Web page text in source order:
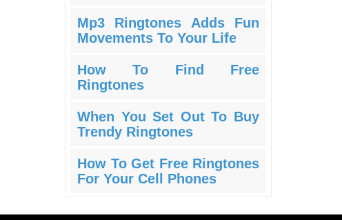
Mp3 Ringtones Adds Fun
Movements To Your Life
How To Find Free
Ringtones
When You Set Out To Buy
Trendy Ringtones
How To Get Free Ringtones
For Your Cell Phones